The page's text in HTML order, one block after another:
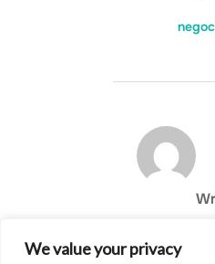
We value your privacy
POST